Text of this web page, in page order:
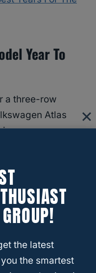
Year To
a three-row
Atlas
and prestigious
year performs
and
the latest
the smartest